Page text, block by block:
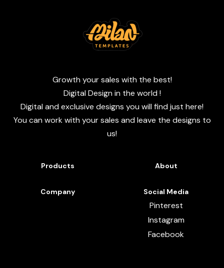
Growth your sales with the best!
Digital Design in the world !
Digital and exclusive designs you will find just here!
You can work with your sales and leave the designs to
us!
Products About
Company Social Media
Pinterest
Instagram
Facebook